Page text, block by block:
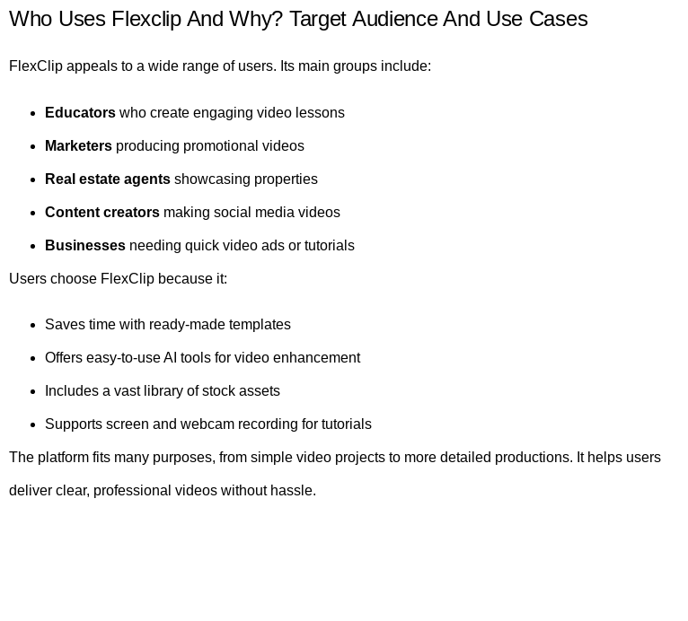
Who Uses Flexclip And Why? Target Audience And Use Cases
FlexClip appeals to a wide range of users. Its main groups include:
Educators who create engaging video lessons
Marketers producing promotional videos
Real estate agents showcasing properties
Content creators making social media videos
Businesses needing quick video ads or tutorials
Users choose FlexClip because it:
Saves time with ready-made templates
Offers easy-to-use AI tools for video enhancement
Includes a vast library of stock assets
Supports screen and webcam recording for tutorials
The platform fits many purposes, from simple video projects to more detailed productions. It helps users
deliver clear, professional videos without hassle.